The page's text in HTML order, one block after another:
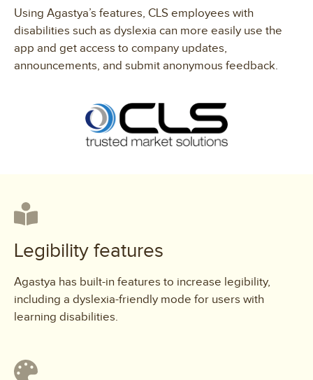
Using Agastya’s features, CLS employees with
disabilities such as dyslexia can more easily use the
app and get access to company updates,
announcements, and submit anonymous feedback.
Legibility features
Agastya has built-in features to increase legibility,
including a dyslexia-friendly mode for users with
learning disabilities.